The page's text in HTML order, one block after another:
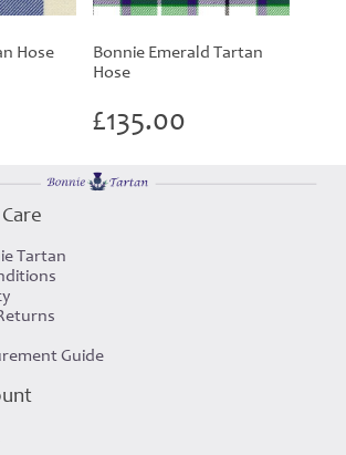
Hose
Bonnie Emerald Tartan
Hose
£135.00
Tartan
Guide